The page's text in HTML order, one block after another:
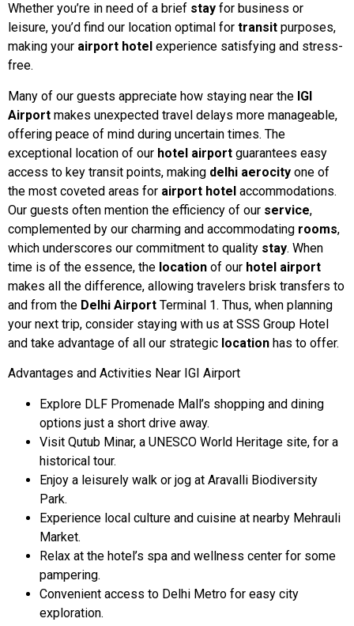
Whether you’re in need of a brief stay for business or
leisure, you’d find our location optimal for transit purposes,
making your airport hotel experience satisfying and stress-
free.
Many of our guests appreciate how staying near the IGI
Airport makes unexpected travel delays more manageable,
offering peace of mind during uncertain times. The
exceptional location of our hotel airport guarantees easy
access to key transit points, making delhi aerocity one of
the most coveted areas for airport hotel accommodations.
Our guests often mention the efficiency of our service,
complemented by our charming and accommodating rooms,
which underscores our commitment to quality stay. When
time is of the essence, the location of our hotel airport
makes all the difference, allowing travelers brisk transfers to
and from the Delhi Airport Terminal 1. Thus, when planning
your next trip, consider staying with us at SSS Group Hotel
and take advantage of all our strategic location has to offer.
Advantages and Activities Near IGI Airport
Explore DLF Promenade Mall’s shopping and dining
options just a short drive away.
Visit Qutub Minar, a UNESCO World Heritage site, for a
historical tour.
Enjoy a leisurely walk or jog at Aravalli Biodiversity
Park.
Experience local culture and cuisine at nearby Mehrauli
Market.
Relax at the hotel’s spa and wellness center for some
pampering.
Convenient access to Delhi Metro for easy city
exploration.